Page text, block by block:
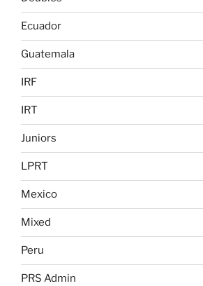
Ecuador
Guatemala
IRF
IRT
Juniors
LPRT
Mexico
Mixed
Peru
PRS Admin